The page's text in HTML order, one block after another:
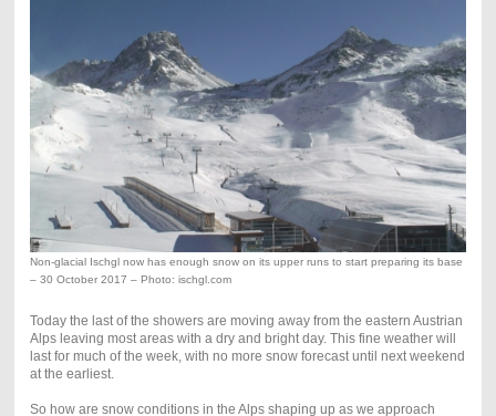
Non-glacial Ischgl now has enough snow on its upper runs to start preparing its base
– 30 October 2017 – Photo: ischgl.com
Today the last of the showers are moving away from the eastern Austrian
Alps leaving most areas with a dry and bright day. This fine weather will
last for much of the week, with no more snow forecast until next weekend
at the earliest.
So how are snow conditions in the Alps shaping up as we approach